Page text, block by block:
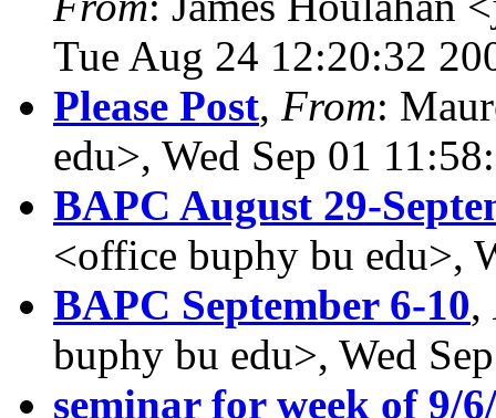
Tue Aug 24 12:20:32
Please Post, From:
edu>, Wed Sep 01
BAPC August 29-
<office buphy bu edu>,
BAPC September 6-10,
buphy bu edu>, Wed
seminar for week of 9/